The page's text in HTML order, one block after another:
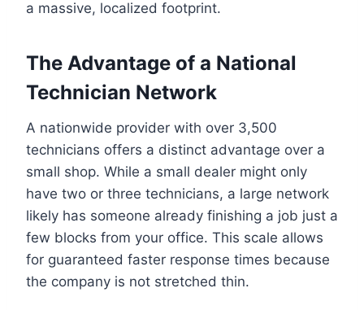
a massive, localized footprint.
The Advantage of a National
Technician Network
A nationwide provider with over 3,500
technicians offers a distinct advantage over a
small shop. While a small dealer might only
have two or three technicians, a large network
likely has someone already finishing a job just a
few blocks from your office. This scale allows
for guaranteed faster response times because
the company is not stretched thin.